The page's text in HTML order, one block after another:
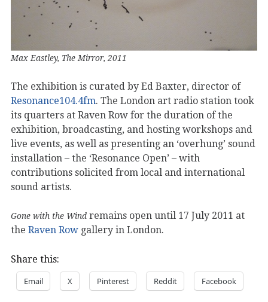
Max Eastley, The Mirror, 2011
The exhibition is curated by Ed Baxter, director of
Resonance104.4fm. The London art radio station took
its quarters at Raven Row for the duration of the
exhibition, broadcasting, and hosting workshops and
live events, as well as presenting an ‘overhung’ sound
installation – the ‘Resonance Open’ – with
contributions solicited from local and international
sound artists.
Gone with the Wind remains open until 17 July 2011 at
the Raven Row gallery in London.
Share this:
Email X Pinterest Reddit Facebook